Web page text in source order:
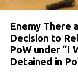
Enemy There
Decision to
PoW under “I
Detained in